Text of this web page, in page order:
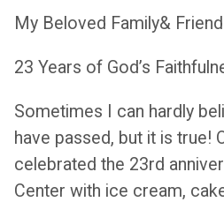
My Beloved Family&
23 Years of God’s
Sometimes I can hardly
have passed, but it is true!
celebrated the 23rd
Center with ice cream,